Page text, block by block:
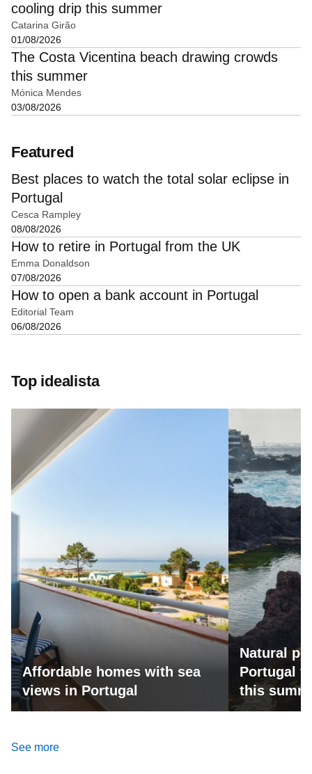
cooling drip this summer
Catarina Girão
01/08/2026
The Costa Vicentina beach drawing crowds
this summer
Mónica Mendes
03/08/2026
Featured
Best places to watch the total solar eclipse in
Portugal
Cesca Rampley
08/08/2026
How to retire in Portugal from the UK
Emma Donaldson
07/08/2026
How to open a bank account in Portugal
Editorial Team
06/08/2026
Top idealista
Affordable homes with sea
views in Portugal
Natural
Portugal
this
See more